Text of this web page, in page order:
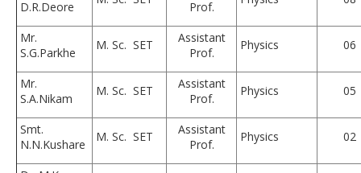
D.R.Deore
Prof.
Mr.
S.G.Parkhe
M. Sc. SET
Assistant
Prof.
Physics 06
Mr.
S.A.Nikam
M. Sc. SET
Assistant
Prof.
Physics 05
Smt.
N.N.Kushare
M. Sc. SET
Assistant
Prof.
Physics 02